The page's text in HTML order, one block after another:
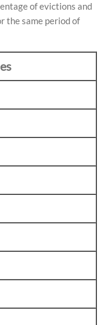
of evictions and
the same period of